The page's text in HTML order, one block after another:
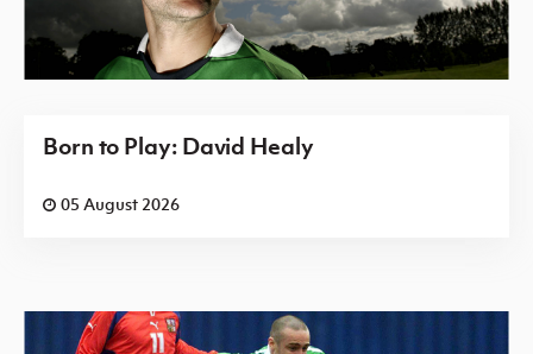
Born to Play: David Healy
05 August 2026